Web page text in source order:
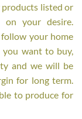
products listed or
your desire.
your home
you want to buy,
and we will be
for long term.
to produce for